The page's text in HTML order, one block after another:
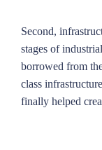
Second,
stages of
borrowed from
class
finally helped